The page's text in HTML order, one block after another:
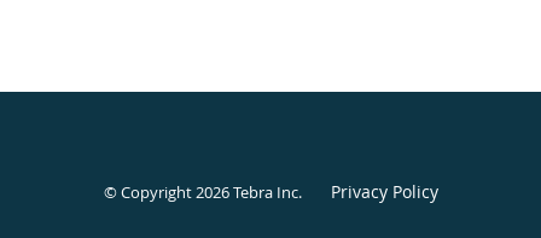
© Copyright 2026Tebra Inc. Privacy Policy